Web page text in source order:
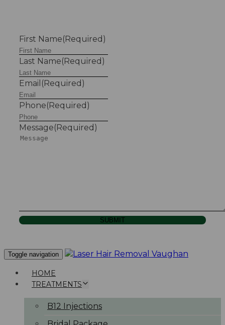
First Name(Required)
Last Name(Required)
Email (Required)
Phone(Required)
Message(Required)
SUBMIT
Toggle navigation
HOME
TREATMENTS
B12 Injections